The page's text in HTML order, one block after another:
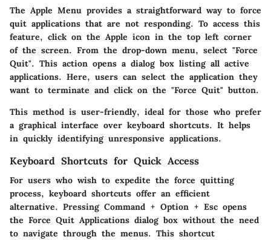
The Apple Menu provides a straightforward way to force
quit applications that are not responding. To access this
feature, click on the Apple icon in the top left corner
of the screen. From the drop-down menu, select "Force
Quit". This action opens a dialog box listing all active
applications. Here, users can select the application they
want to terminate and click on the "Force Quit" button.
This method is user-friendly, ideal for those who prefer
a graphical interface over keyboard shortcuts. It helps
in quickly identifying unresponsive applications.
Keyboard Shortcuts for Quick Access
For users who wish to expedite the force quitting
process, keyboard shortcuts offer an efficient
alternative. Pressing Command + Option + Esc opens
the Force Quit Applications dialog box without the need
to navigate through the menus. This shortcut